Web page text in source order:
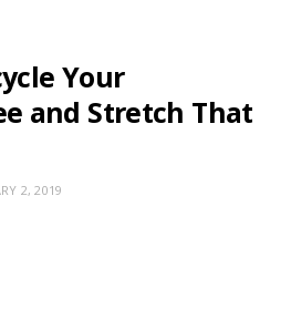
Your
and Stretch That
2, 2019